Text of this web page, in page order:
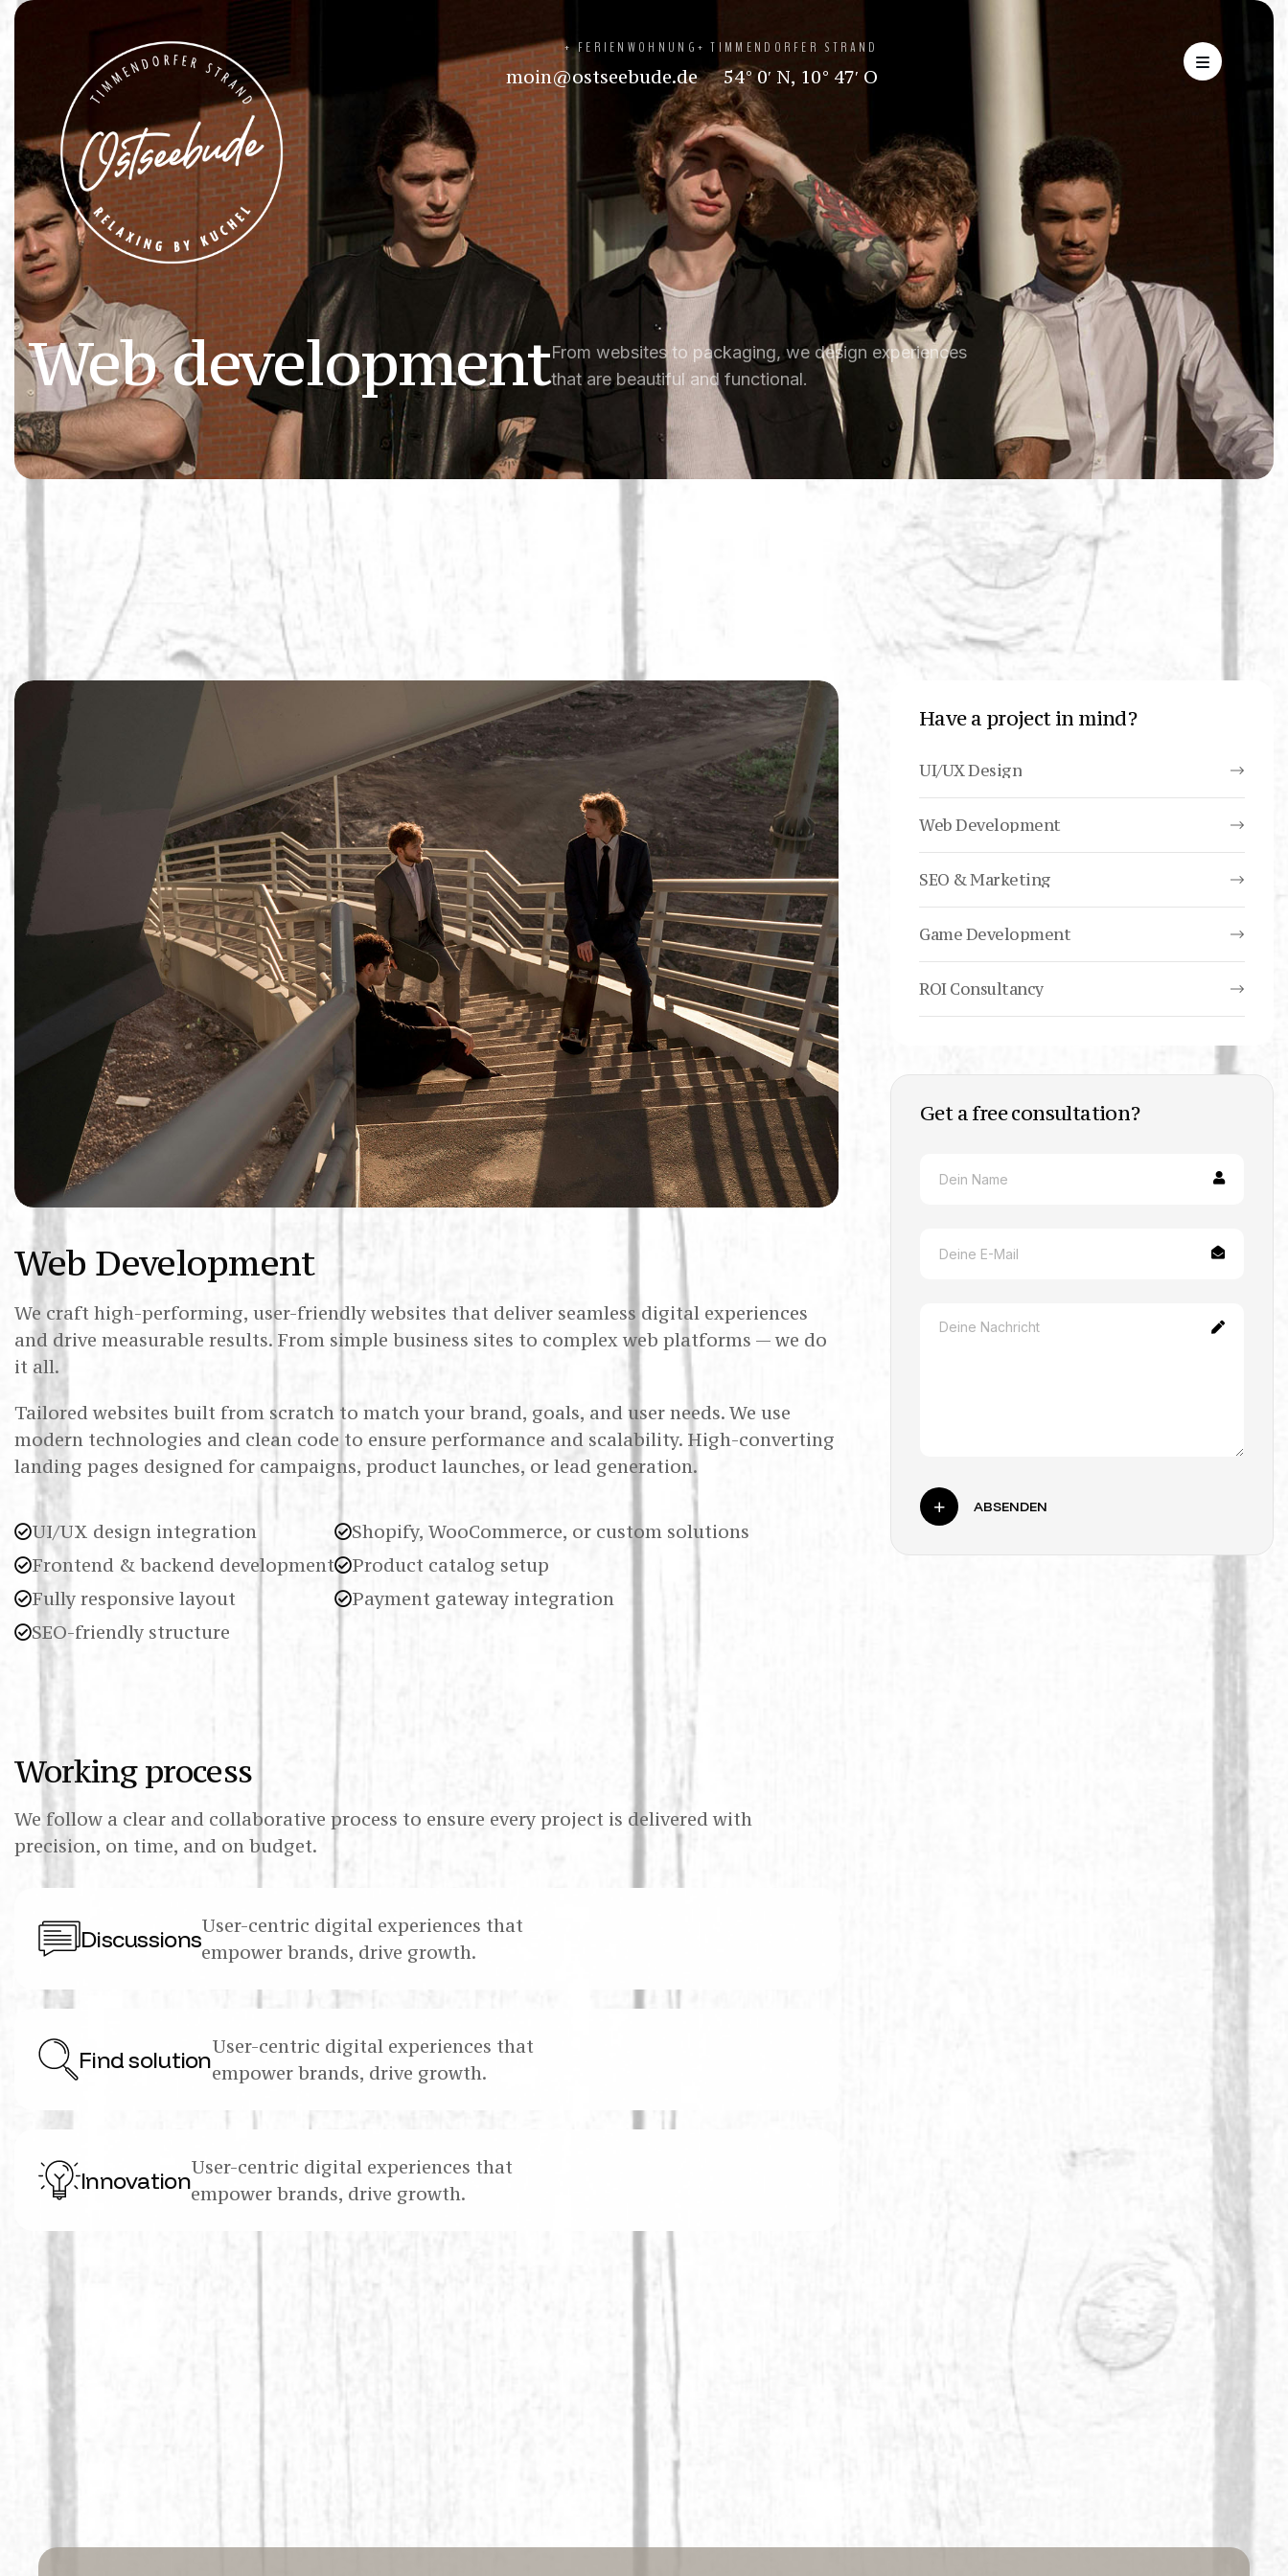
+ FERIENWOHNUNG
moin@ostseebude.de
+ TIMMENDORFER STRAND
54° 0′ N, 10° 47′ O
Web developmentFrom websites to packaging, we design experiences
that are beautiful and functional.
Web Development
We craft high-performing, user-friendly websites that deliver seamless digital experiences
and drive measurable results. From simple business sites to complex web platforms — we do
it all.
Tailored websites built from scratch to match your brand, goals, and user needs. We use
modern technologies and clean code to ensure performance and scalability. High-converting
landing pages designed for campaigns, product launches, or lead generation.
UI/UX design integration
Frontend & backend development
Fully responsive layout
SEO-friendly structure
Shopify, WooCommerce, or custom solutions
Product catalog setup
Payment gateway integration
Working process
We follow a clear and collaborative process to ensure every project is delivered with
precision, on time, and on budget.
DiscussionsUser-centric digital experiences that
empower brands, drive growth.
Find solutionUser-centric digital experiences that
empower brands, drive growth.
InnovationUser-centric digital experiences that
empower brands, drive growth.
Have a project in mind?
UI/UX Design
Web Development
SEO & Marketing
Game Development
ROI Consultancy
Get a free consultation?
ABSENDEN